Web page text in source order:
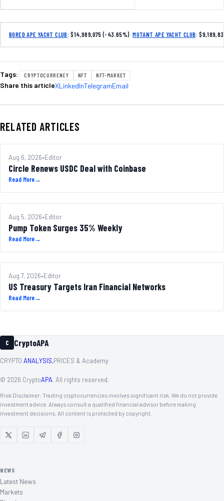
BORED APE YACHT CLUB: $14,989,075 (-43.65%)MUTANT APE YACHT CLUB:
Tags: CRYPTOCURRENCY NFT NFT-MARKET
Share this articleXLinkedInTelegramEmail
RELATED ARTICLES
MARKETS
Aug 6, 2026•Editor
Circle Renews USDC Deal with Coinbase
Read More→
ALTCOINS
Aug 5, 2026•Editor
Pump Token Surges 35% Weekly
Read More→
REGULATION
Aug 7, 2026•Editor
US Treasury Targets Iran Financial Networks
Read More→
C CryptoAPA
CRYPTO ANALYSIS,PRICES & Academy
© 2026 CryptoAPA. All rights reserved.
Risk Disclaimer: Trading cryptocurrencies involves significant risk. We do not provide
investment advice. Always consult a qualified financial advisor before making
investment decisions. All content is protected by copyright.
NEWS
Latest News
Markets